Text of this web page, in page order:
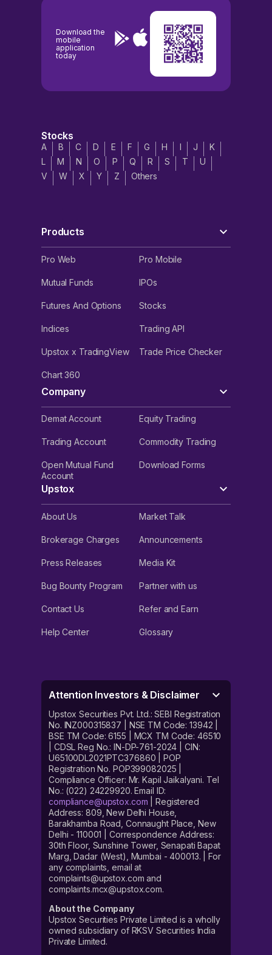
Download the
mobile
application
today
Stocks
A B C D E F G H I J
K
L
M N O P Q R S T
U
V
W X Y Z Others
Products
Pro Web Pro Mobile
Mutual Funds IPOs
Futures And Options Stocks
Indices Trading API
Upstox x TradingView Trade Price Checker
Chart 360
Company
Demat Account Equity Trading
Trading Account Commodity Trading
Open Mutual Fund
Account
Download Forms
Upstox
About Us Market Talk
Brokerage Charges Announcements
Press Releases Media Kit
Bug Bounty Program Partner with us
Contact Us Refer and Earn
Help Center Glossary
Attention Investors & Disclaimer
Upstox Securities Pvt. Ltd.: SEBI Registration
No. INZ000315837 | NSE TM Code: 13942 |
BSE TM Code: 6155 | MCX TM Code: 46510
| CDSL Reg No.: IN-DP-761-2024 | CIN:
U65100DL2021PTC376860 | POP
Registration No. POP399082025 |
Compliance Officer: Mr. Kapil Jaikalyani. Tel
No.: (022) 24229920. Email ID:
compliance@upstox.com | Registered
Address: 809, New Delhi House,
Barakhamba Road, Connaught Place, New
Delhi - 110001 | Correspondence Address:
30th Floor, Sunshine Tower, Senapati Bapat
Marg, Dadar (West), Mumbai - 400013. | For
any complaints, email at
complaints@upstox.com and
complaints.mcx@upstox.com.
About the Company
Upstox Securities Private Limited is a wholly
owned subsidiary of RKSV Securities India
Private Limited.